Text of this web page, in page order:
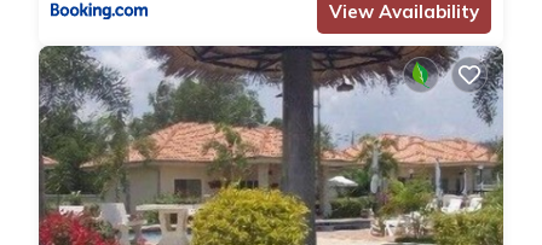
View Availability